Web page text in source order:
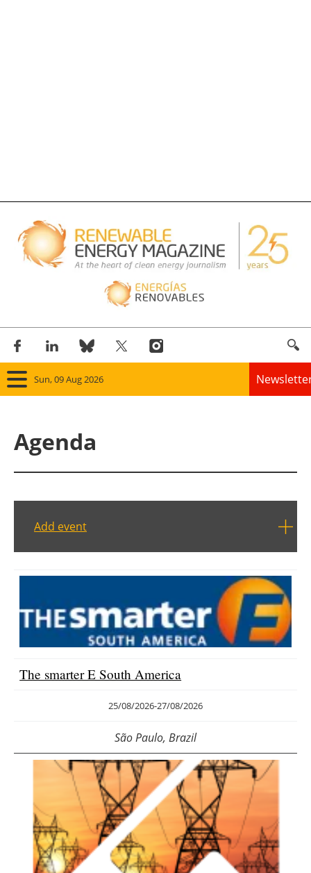
Sun, 09 Aug 2026
Bioenergy
Storage
Energy saving
Hydrogen
Interviews
Blogs
Agenda
Directory
Agenda
Add event
The smarter E South America
25/08/2026-27/08/2026
São Paulo, Brazil